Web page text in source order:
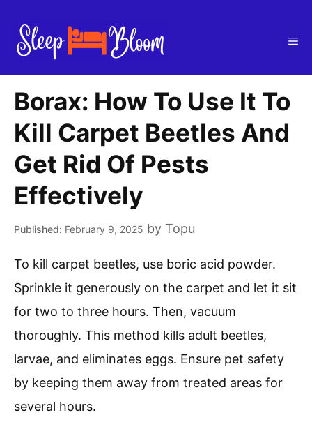
content
Borax: How To Use It To
Kill Carpet Beetles And
Get Rid Of Pests
Effectively
February 9, 2025 by Topu
To kill carpet beetles, use boric acid powder.
Sprinkle it generously on the carpet and let it sit
for two to three hours. Then, vacuum
thoroughly. This method kills adult beetles,
larvae, and eliminates eggs. Ensure pet safety
by keeping them away from treated areas for
several hours.